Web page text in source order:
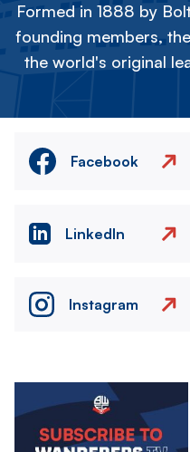
Formed in 1888 by
founding members,
the world's original
Facebook
LinkedIn
Instagram